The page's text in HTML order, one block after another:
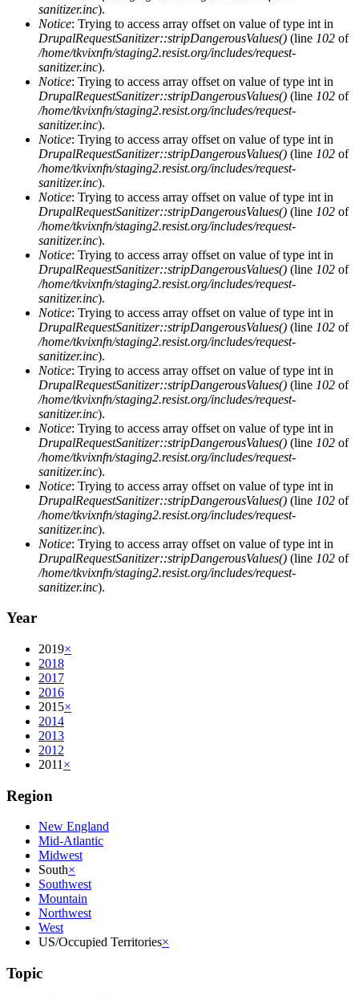
sanitizer.inc).
Notice: Trying to access array offset on value of type int in
DrupalRequestSanitizer::stripDangerousValues() (line 102 of
/home/tkvixnfn/staging2.resist.org/includes/request-
sanitizer.inc).
Notice: Trying to access array offset on value of type int in
DrupalRequestSanitizer::stripDangerousValues() (line 102 of
/home/tkvixnfn/staging2.resist.org/includes/request-
sanitizer.inc).
Notice: Trying to access array offset on value of type int in
DrupalRequestSanitizer::stripDangerousValues() (line 102 of
/home/tkvixnfn/staging2.resist.org/includes/request-
sanitizer.inc).
Notice: Trying to access array offset on value of type int in
DrupalRequestSanitizer::stripDangerousValues() (line 102 of
/home/tkvixnfn/staging2.resist.org/includes/request-
sanitizer.inc).
Notice: Trying to access array offset on value of type int in
DrupalRequestSanitizer::stripDangerousValues() (line 102 of
/home/tkvixnfn/staging2.resist.org/includes/request-
sanitizer.inc).
Notice: Trying to access array offset on value of type int in
DrupalRequestSanitizer::stripDangerousValues() (line 102 of
/home/tkvixnfn/staging2.resist.org/includes/request-
sanitizer.inc).
Notice: Trying to access array offset on value of type int in
DrupalRequestSanitizer::stripDangerousValues() (line 102 of
/home/tkvixnfn/staging2.resist.org/includes/request-
sanitizer.inc).
Notice: Trying to access array offset on value of type int in
DrupalRequestSanitizer::stripDangerousValues() (line 102 of
/home/tkvixnfn/staging2.resist.org/includes/request-
sanitizer.inc).
Notice: Trying to access array offset on value of type int in
DrupalRequestSanitizer::stripDangerousValues() (line 102 of
/home/tkvixnfn/staging2.resist.org/includes/request-
sanitizer.inc).
Notice: Trying to access array offset on value of type int in
DrupalRequestSanitizer::stripDangerousValues() (line 102 of
/home/tkvixnfn/staging2.resist.org/includes/request-
sanitizer.inc).
Year
2019×
2018
2017
2016
2015×
2014
2013
2012
2011 ×
Region
New England
Mid-Atlantic
Midwest
South×
Southwest
Mountain
Northwest
West
US/Occupied Territories×
Topic